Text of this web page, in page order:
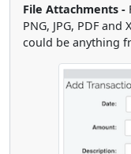
File Attachments -
PNG, JPG, PDF
could be anything